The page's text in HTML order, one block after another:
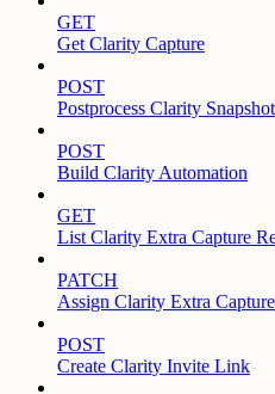
GET
Get Clarity Capture
POST
Postprocess Clarity Snapshot
POST
Build Clarity Automation
GET
List Clarity Extra Capture
PATCH
Assign Clarity Extra
POST
Create Clarity Invite Link